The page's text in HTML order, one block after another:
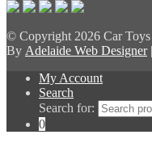
© Copyright 2026 Car
By Adelaide Web Designer
My Account
Search
Search for:
0